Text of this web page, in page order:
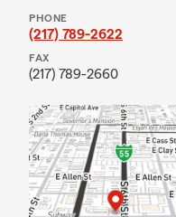
PHONE
(217) 789-2622
FAX
(217) 789-2660